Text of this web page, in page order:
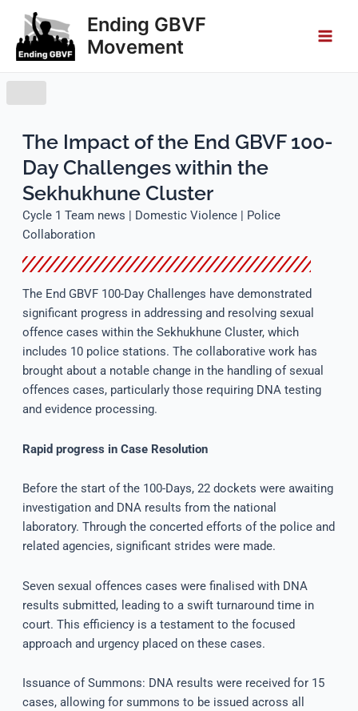
content
Ending GBVF
Movement
The Impact of the End GBVF 100-
Day Challenges within the
Sekhukhune Cluster
Cycle 1 Team news | Domestic Violence | Police
Collaboration
The End GBVF 100-Day Challenges have demonstrated
significant progress in addressing and resolving sexual
offence cases within the Sekhukhune Cluster, which
includes 10 police stations. The collaborative work has
brought about a notable change in the handling of sexual
offences cases, particularly those requiring DNA testing
and evidence processing.
Rapid progress in Case Resolution
Before the start of the 100-Days, 22 dockets were awaiting
investigation and DNA results from the national
laboratory. Through the concerted efforts of the police and
related agencies, significant strides were made.
Seven sexual offences cases were finalised with DNA
results submitted, leading to a swift turnaround time in
court. This efficiency is a testament to the focused
approach and urgency placed on these cases.
Issuance of Summons: DNA results were received for 15
cases, allowing for summons to be issued across all